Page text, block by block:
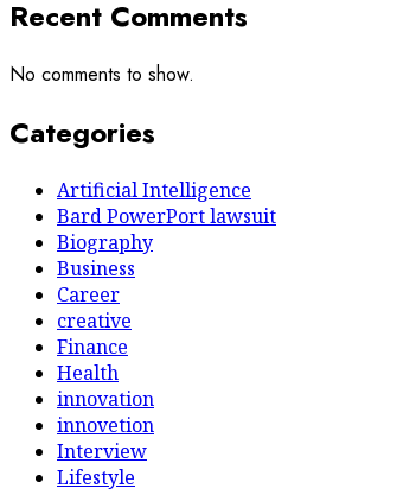
Recent Comments
No comments to show.
Categories
Artificial Intelligence
Bard PowerPort lawsuit
Biography
Business
Career
creative
Finance
Health
innovation
innovetion
Interview
Lifestyle